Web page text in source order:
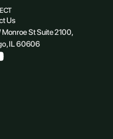
Us
Monroe St Suite 2100,
IL 60606